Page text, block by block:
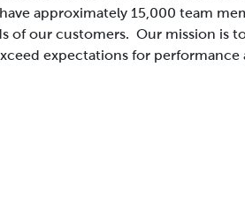
approximately 15,000 team
of our customers.Our mission is
expectations for